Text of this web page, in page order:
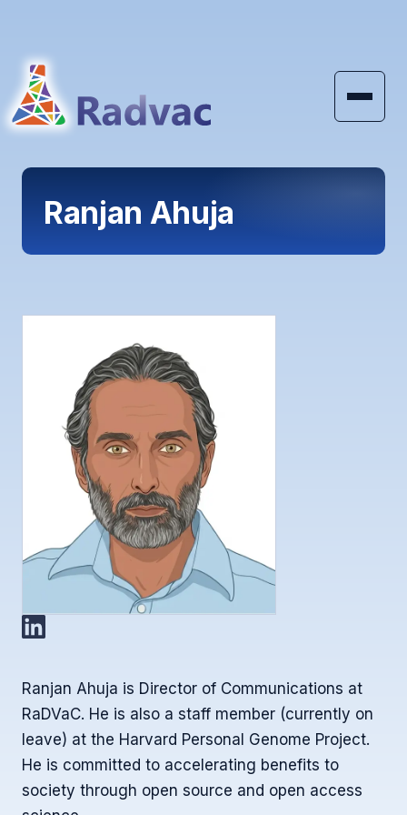
Ranjan Ahuja
Ranjan Ahuja is Director of Communications at
RaDVaC. He is also a staff member (currently on
leave) at the Harvard Personal Genome Project.
He is committed to accelerating benefits to
society through open source and open access